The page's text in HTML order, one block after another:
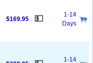
$169.95 💵
1-14
Days
1-14